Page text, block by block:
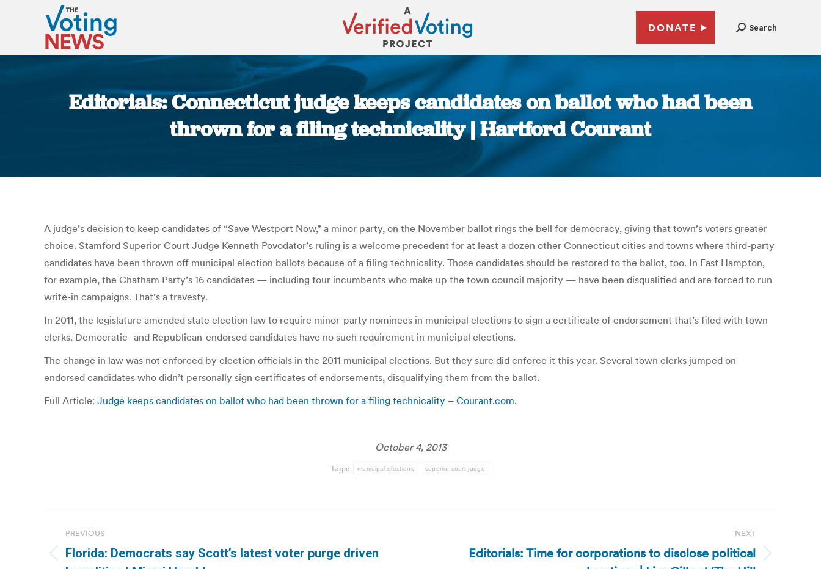
DONATE Search
Editorials: Connecticut judge keeps candidates on ballot who had been
thrown for a filing technicality | Hartford Courant
A judge’s decision to keep candidates of “Save Westport Now,” a minor party, on the November ballot rings the bell for democracy, giving that town’s voters greater
choice. Stamford Superior Court Judge Kenneth Povodator’s ruling is a welcome precedent for at least a dozen other Connecticut cities and towns where third-party
candidates have been thrown off municipal election ballots because of a filing technicality. Those candidates should be restored to the ballot, too. In East Hampton,
for example, the Chatham Party’s 16 candidates — including four incumbents who make up the town council majority — have been disqualified and are forced to run
write-in campaigns. That’s a travesty.
In 2011, the legislature amended state election law to require minor-party nominees in municipal elections to sign a certificate of endorsement that’s filed with town
clerks. Democratic- and Republican-endorsed candidates have no such requirement in municipal elections.
The change in law was not enforced by election officials in the 2011 municipal elections. But they sure did enforce it this year. Several town clerks jumped on
endorsed candidates who didn’t personally sign certificates of endorsements, disqualifying them from the ballot.
Full Article: Judge keeps candidates on ballot who had been thrown for a filing technicality – Courant.com.
October 4, 2013
Tags: municipal elections superior court judge
navigation
PREVIOUS
Previous
Florida: Democrats say Scott’s latest voter purge driven
NEXT
Editorials: Time for corporations to disclose political